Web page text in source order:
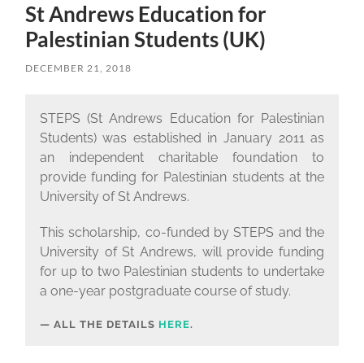
St Andrews Education for
Palestinian Students (UK)
DECEMBER 21, 2018
STEPS (St Andrews Education for Palestinian
Students) was established in January 2011 as
an independent charitable foundation to
provide funding for Palestinian students at the
University of St Andrews.
This scholarship, co-funded by STEPS and the
University of St Andrews, will provide funding
for up to two Palestinian students to undertake
a one-year postgraduate course of study.
ALL THE DETAILS HERE.